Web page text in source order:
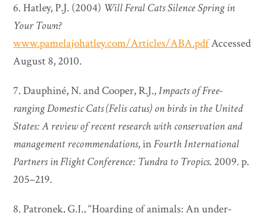
6. Hatley, P.J. (2004) Will Feral Cats Silence Spring in
Your Town?
www.pamelajohatley.com/Articles/ABA.pdfAccessed
August 8, 2010.
7. Dauphiné, N. and Cooper, R.J.,Impacts of Free-
ranging Domestic Cats (Felis catus) on birds in the United
States: A review of recent research with conservation and
management recommendations, inFourth International
Partners in Flight Conference: Tundra to Tropics. 2009. p.
205–219.
8. Patronek, G.J., “Hoarding of animals: An under-